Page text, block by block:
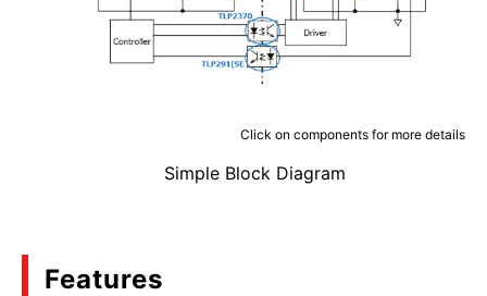
Click on components for more details
Simple Block Diagram
Features